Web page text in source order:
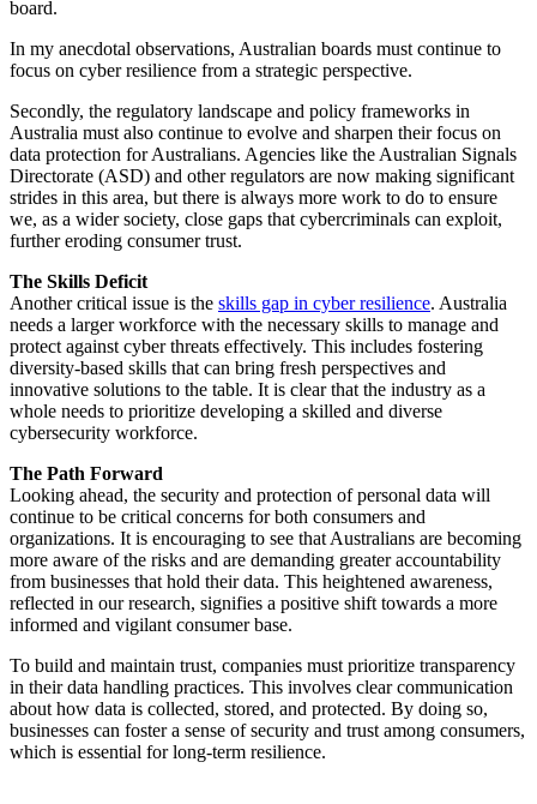
board.
In my anecdotal observations, Australian boards must continue to
focus on cyber resilience from a strategic perspective.
Secondly, the regulatory landscape and policy frameworks in
Australia must also continue to evolve and sharpen their focus on
data protection for Australians. Agencies like the Australian Signals
Directorate (ASD) and other regulators are now making significant
strides in this area, but there is always more work to do to ensure
we, as a wider society, close gaps that cybercriminals can exploit,
further eroding consumer trust.
The Skills Deficit
Another critical issue is the skills gap in cyber resilience. Australia
needs a larger workforce with the necessary skills to manage and
protect against cyber threats effectively. This includes fostering
diversity-based skills that can bring fresh perspectives and
innovative solutions to the table. It is clear that the industry as a
whole needs to prioritize developing a skilled and diverse
cybersecurity workforce.
The Path Forward
Looking ahead, the security and protection of personal data will
continue to be critical concerns for both consumers and
organizations. It is encouraging to see that Australians are becoming
more aware of the risks and are demanding greater accountability
from businesses that hold their data. This heightened awareness,
reflected in our research, signifies a positive shift towards a more
informed and vigilant consumer base.
To build and maintain trust, companies must prioritize transparency
in their data handling practices. This involves clear communication
about how data is collected, stored, and protected. By doing so,
businesses can foster a sense of security and trust among consumers,
which is essential for long-term resilience.